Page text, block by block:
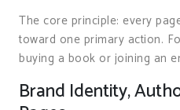
The core principle: every
toward one primary action.
buying a book or joining an
Brand Identity,